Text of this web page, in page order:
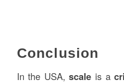
Conclusion
In the USA,scale is a